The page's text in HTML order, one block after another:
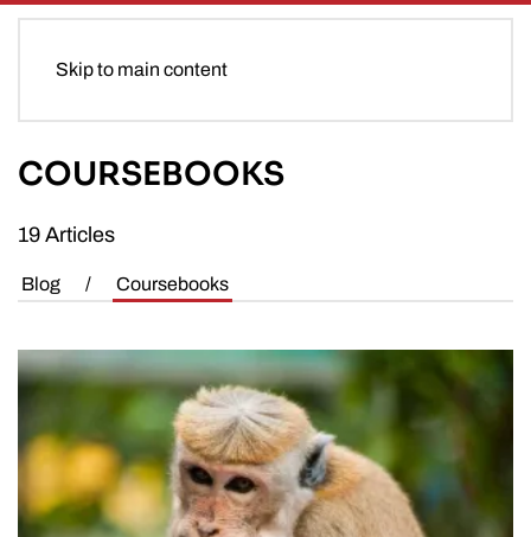
Skip to main content
COURSEBOOKS
19 Articles
Blog / Coursebooks